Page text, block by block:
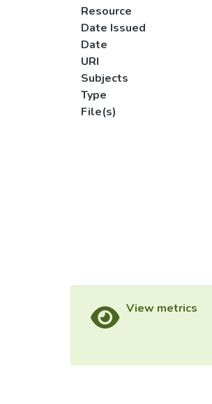
Resource
Date Issued
Date
URI
Subjects
Type
File(s)
View metrics